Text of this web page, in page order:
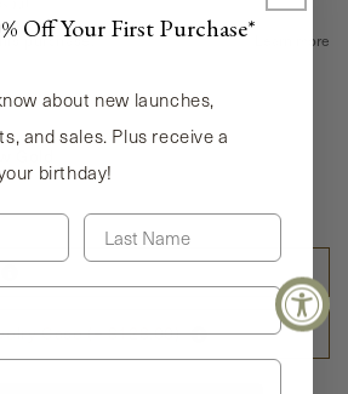
Case (+ $128.00)
Off Your First Purchase*
about new launches,
and sales. Plus receive a
birthday!
Last Name